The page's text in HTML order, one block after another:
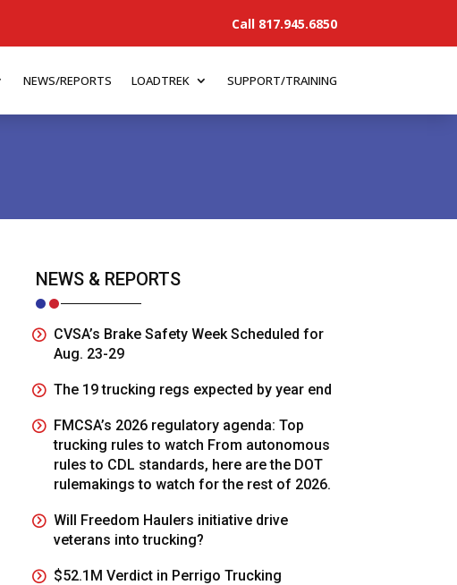
Call 817.945.6850
NEWS/REPORTS LOADTREK SUPPORT/TRAINING
NEWS & REPORTS
CVSA’s Brake Safety Week Scheduled for
Aug. 23-29
The 19 trucking regs expected by year end
FMCSA’s 2026 regulatory agenda: Top
trucking rules to watch From autonomous
rules to CDL standards, here are the DOT
rulemakings to watch for the rest of 2026.
Will Freedom Haulers initiative drive
veterans into trucking?
$52.1M Verdict in Perrigo Trucking